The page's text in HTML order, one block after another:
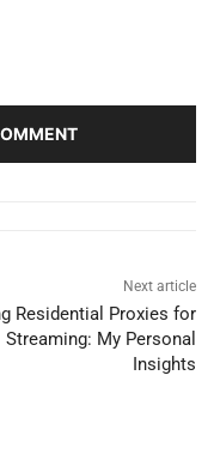
Next article
Residential Proxies for
Streaming: My Personal
Insights